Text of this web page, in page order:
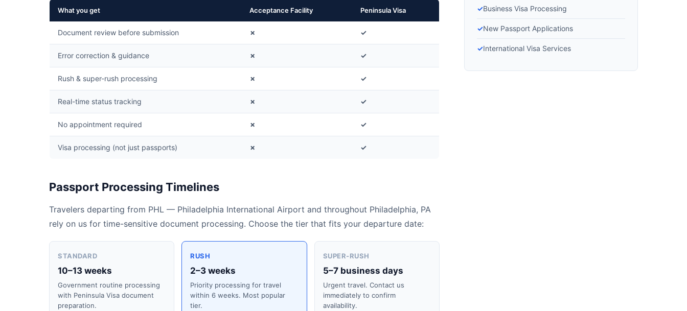
What you get Acceptance Facility Peninsula Visa
Document review before submission ✗ ✓
Error correction & guidance ✗ ✓
Rush & super-rush processing ✗ ✓
Real-time status tracking ✗ ✓
No appointment required ✗ ✓
Visa processing (not just passports) ✗ ✓
Passport Processing Timelines
Travelers departing from PHL — Philadelphia International Airport and throughout Philadelphia, PA
rely on us for time-sensitive document processing. Choose the tier that fits your departure date:
STANDARD
10–13 weeks
Government routine processing
with Peninsula Visa document
preparation.
RUSH
2–3 weeks
Priority processing for travel
within 6 weeks. Most popular
tier.
SUPER-RUSH
5–7 business days
Urgent travel. Contact us
immediately to confirm
availability.
Business Visa Processing
New Passport Applications
International Visa Services